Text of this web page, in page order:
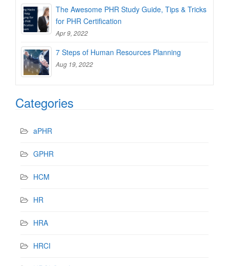
The Awesome PHR Study Guide, Tips & Tricks
for PHR Certification
Apr 9, 2022
7 Steps of Human Resources Planning
Aug 19, 2022
Categories
aPHR
GPHR
HCM
HR
HRA
HRCI